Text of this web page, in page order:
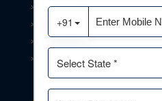
» NCTE Doc.
» Testimonials
» Contact Us
» Grievance/Feedback